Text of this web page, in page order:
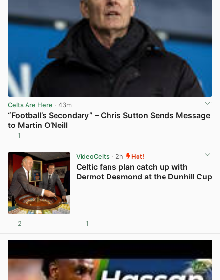
Celts Are Here · 43m
“Football’s Secondary” – Chris Sutton Sends Message
to Martin O’Neill
1
VideoCelts· 2h Hot!
Celtic fans plan catch up with
Dermot Desmond at the Dunhill Cup
2 1